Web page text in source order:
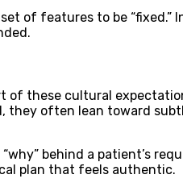
of features to be “fixed.”
of these cultural
they often lean toward
behind a patient’s
plan that feels authentic.